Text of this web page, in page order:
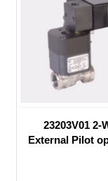
23203V01 2-
External Pilot